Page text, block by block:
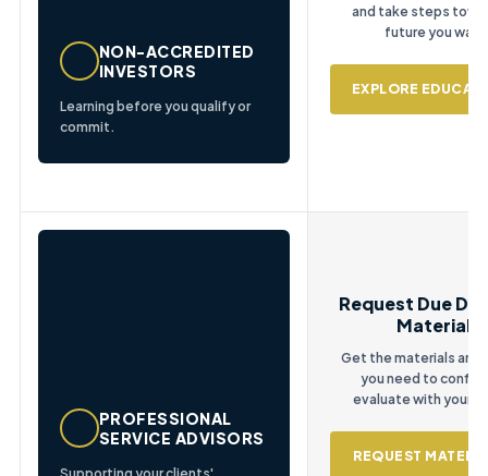
NON-ACCREDITED
INVESTORS
Learning before you qualify or
commit.
and take steps
future you
EXPLORE
PROFESSIONAL
SERVICE ADVISORS
Request Due
Materials
Get the materials and
you need to
evaluate with your
REQUEST